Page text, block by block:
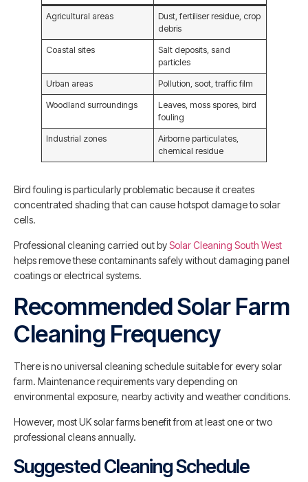
Agricultural areas
Dust, fertiliser residue, crop
debris
Coastal sites
Salt deposits, sand
particles
Urban areas Pollution, soot, traffic film
Woodland surroundings
Leaves, moss spores, bird
fouling
Industrial zones
Airborne particulates,
chemical residue
Bird fouling is particularly problematic because it creates
concentrated shading that can cause hotspot damage to solar
cells.
Professional cleaning carried out bySolar Cleaning South West
helps remove these contaminants safely without damaging panel
coatings or electrical systems.
Recommended Solar Farm
Cleaning Frequency
There is no universal cleaning schedule suitable for every solar
farm. Maintenance requirements vary depending on
environmental exposure, nearby activity and weather conditions.
However, most UK solar farms benefit from at least one or two
professional cleans annually.
Suggested Cleaning Schedule